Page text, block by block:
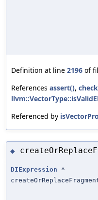
Definition at line 2196 of
References assert(),
Referenced by
◆
DIExpression *